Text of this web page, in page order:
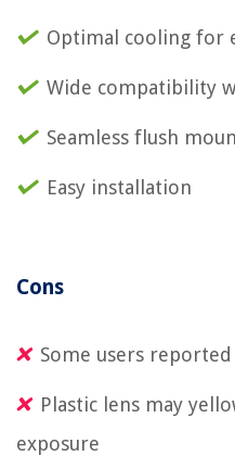
Optimal cooling for
Wide compatibility
Seamless flush
Easy installation
Cons
Some users
Plastic lens may
exposure